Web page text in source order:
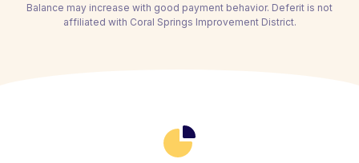
Balance may increase with good payment behavior. Deferit is not
affiliated with Coral Springs Improvement District.